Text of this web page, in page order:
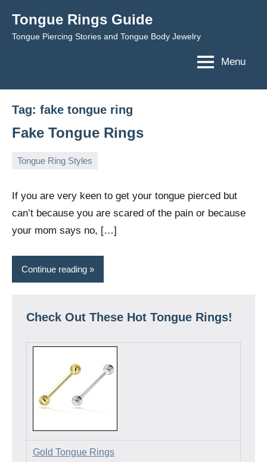
content
Tongue Rings Guide
Tongue Piercing Stories and Tongue Body Jewelry
Menu
Tag: fake tongue ring
Fake Tongue Rings
Tongue Ring Styles
February
2009
TongueGM
If you are very keen to get your tongue pierced but
can’t because you are scared of the pain or because
your mom says no, […]
Continue reading
Check Out These Hot Tongue Rings!
Gold Tongue Rings